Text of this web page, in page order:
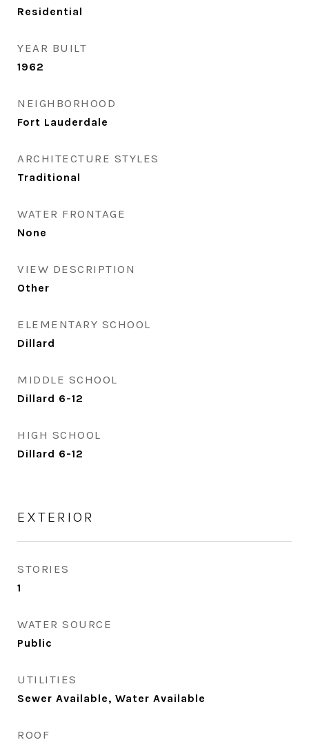
Residential
YEAR BUILT
1962
NEIGHBORHOOD
Fort Lauderdale
ARCHITECTURE STYLES
Traditional
WATER FRONTAGE
None
VIEW DESCRIPTION
Other
ELEMENTARY SCHOOL
Dillard
MIDDLE SCHOOL
Dillard 6-12
HIGH SCHOOL
Dillard 6-12
EXTERIOR
STORIES
1
WATER SOURCE
Public
UTILITIES
Sewer Available, Water Available
ROOF